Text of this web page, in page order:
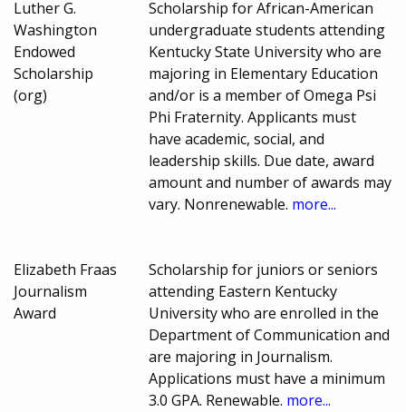
Luther G.
Washington
Endowed
Scholarship
(org)
Scholarship for African-American
undergraduate students attending
Kentucky State University who are
majoring in Elementary Education
and/or is a member of Omega Psi
Phi Fraternity. Applicants must
have academic, social, and
leadership skills. Due date, award
amount and number of awards may
vary. Nonrenewable. more...
Elizabeth Fraas
Journalism
Award
Scholarship for juniors or seniors
attending Eastern Kentucky
University who are enrolled in the
Department of Communication and
are majoring in Journalism.
Applications must have a minimum
3.0 GPA. Renewable. more...